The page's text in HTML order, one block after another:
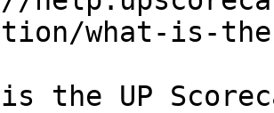
what-is-
the UP